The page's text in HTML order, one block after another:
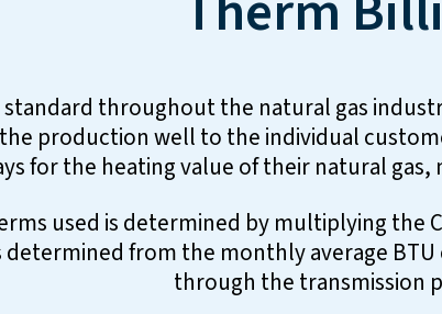
throughout the natural gas
production well to the individual
for the heating value of their natural
used is determined by multiplying the
determined from the monthly average
through the transmission